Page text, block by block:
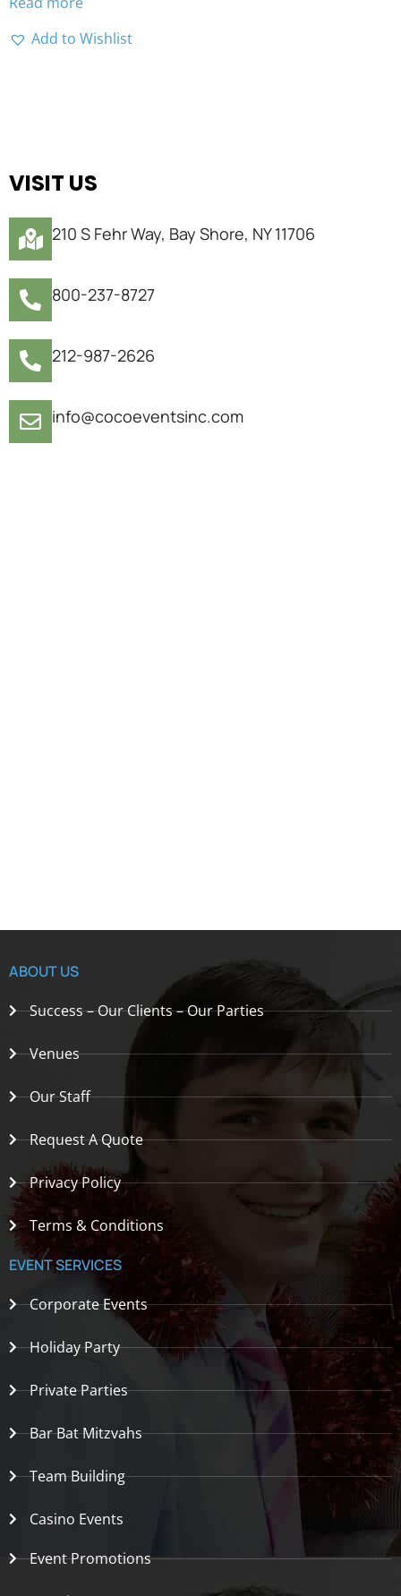
Add to Wishlist
VISIT US
210 S Fehr Way, Bay Shore, NY 11706
800-237-8727
212-987-2626
info@cocoeventsinc.com
ABOUT US
Success – Our Clients – Our Parties
Venues
Our Staff
Request A Quote
Privacy Policy
Terms & Conditions
EVENT SERVICES
Corporate Events
Holiday Party
Private Parties
Bar Bat Mitzvahs
Team Building
Casino Events
Event Promotions